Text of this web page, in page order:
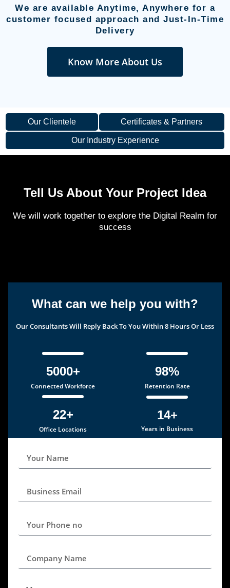
We are available Anytime, Anywhere for a
customer focused approach and Just-In-Time
Delivery
Know More About Us
Our Clientele Certificates & Partners
Our Industry Experience
Tell Us About Your Project Idea
We will work together to explore the Digital Realm for
success
What can we help you with?
Our Consultants Will Reply Back To You Within 8 Hours Or Less
5000+
Connected Workforce
98%
Retention Rate
22+
Office Locations
14+
Years in Business